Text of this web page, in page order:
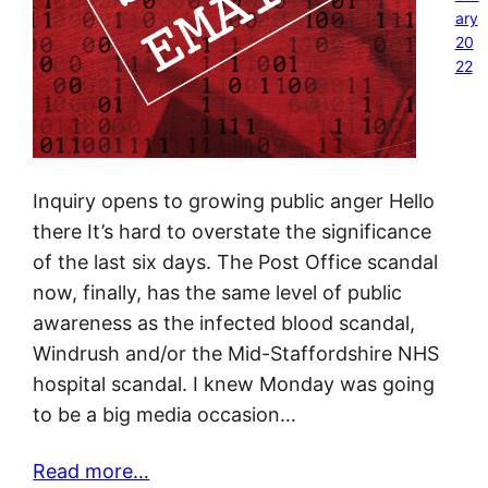
ary
20
22
Inquiry opens to growing public anger Hello
there It’s hard to overstate the significance
of the last six days. The Post Office scandal
now, finally, has the same level of public
awareness as the infected blood scandal,
Windrush and/or the Mid-Staffordshire NHS
hospital scandal. I knew Monday was going
to be a big media occasion…
Read more…